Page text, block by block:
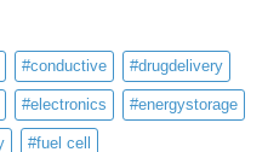
#conductive #drugdelivery
#electronics #energystorage
#fuel cell